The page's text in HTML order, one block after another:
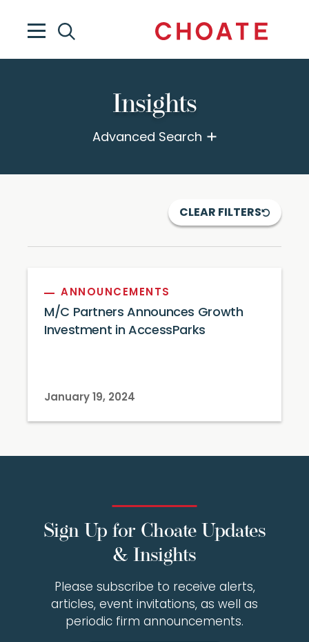
Insights
Advanced Search
CLEAR FILTERS
ANNOUNCEMENTS
M/C Partners Announces Growth
Investment in AccessParks
January 19, 2024
Sign Up for Choate Updates
& Insights
Please subscribe to receive alerts,
articles, event invitations, as well as
periodic firm announcements.